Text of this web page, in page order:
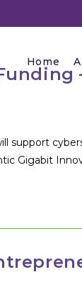
Home
support
Gigabit